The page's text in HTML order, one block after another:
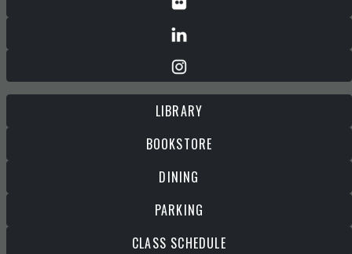
LIBRARY
BOOKSTORE
DINING
PARKING
CLASS SCHEDULE